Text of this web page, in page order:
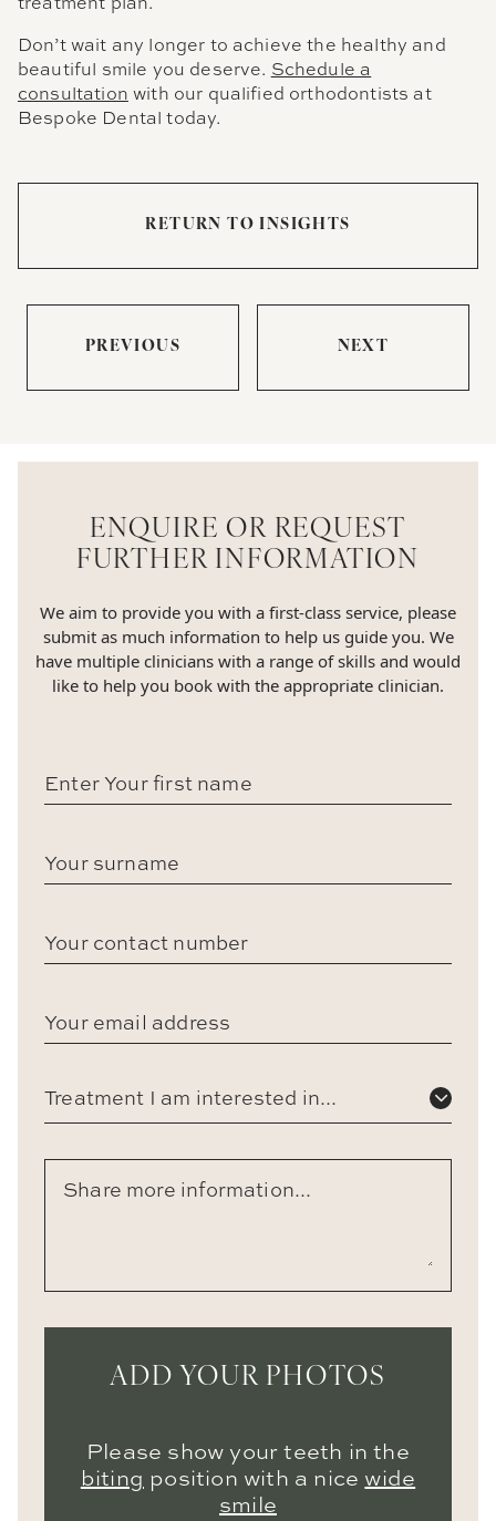
Don’t wait any longer to achieve the healthy and
beautiful smile you deserve. Schedule a
consultation with our qualified orthodontists at
Bespoke Dental today.
RETURN TO INSIGHTS
PREVIOUS NEXT
ENQUIRE OR REQUEST
FURTHER INFORMATION
We aim to provide you with a first-class service, please
submit as much information to help us guide you. We
have multiple clinicians with a range of skills and would
like to help you book with the appropriate clinician.
Treatment I am interested in...
ADD YOUR PHOTOS
Please show your teeth in the
biting position with a nice wide
smile